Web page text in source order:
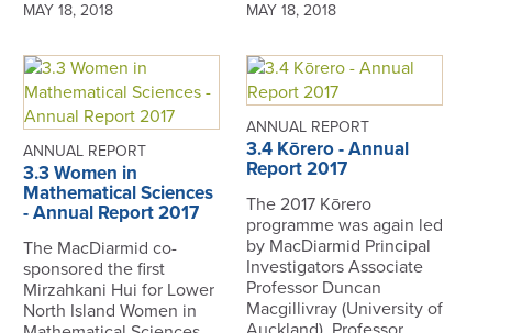
MAY 18, 2018 MAY 18, 2018
ANNUAL REPORT
3.3 Women in
Mathematical Sciences
- Annual Report 2017
The MacDiarmid co-
sponsored the first
Mirzahkani Hui for Lower
North Island Women in
ANNUAL REPORT
3.4 Kōrero - Annual
Report 2017
The 2017 Kōrero
programme was again led
by MacDiarmid Principal
Investigators Associate
Professor Duncan
Macgillivray (University of